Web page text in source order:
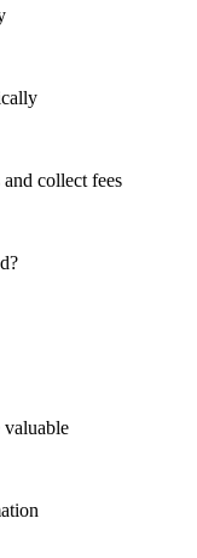
collect fees
valuable